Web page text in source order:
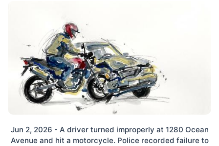
Jun 2, 2026 - A driver turned improperly at 1280 Ocean
Avenue and hit a motorcycle. Police recorded failure to